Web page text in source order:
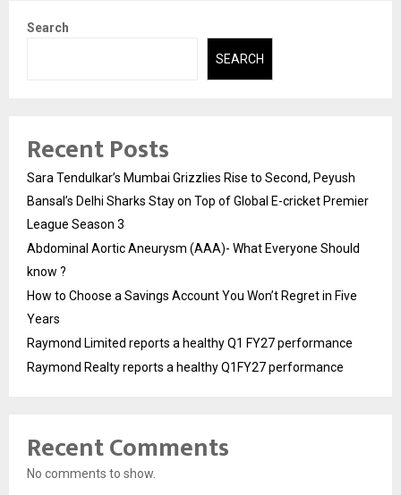
Search
SEARCH
Recent Posts
Sara Tendulkar’s Mumbai Grizzlies Rise to Second, Peyush
Bansal’s Delhi Sharks Stay on Top of Global E-cricket Premier
League Season 3
Abdominal Aortic Aneurysm (AAA)- What Everyone Should
know ?
How to Choose a Savings Account You Won’t Regret in Five
Years
Raymond Limited reports a healthy Q1 FY27 performance
Raymond Realty reports a healthy Q1FY27 performance
Recent Comments
No comments to show.